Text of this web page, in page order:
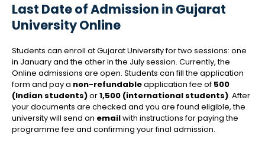
Last Date of Admission in Gujarat
University Online
Students can enroll at Gujarat University for two sessions: one
in January and the other in the July session. Currently, the
Online admissions are open. Students can fill the application
form and pay a non-refundableapplication fee of ₹500
(Indian students)or₹1,500 (international students). After
your documents are checked and you are found eligible, the
university will send an emailwith instructions for paying the
programme fee and confirming your final admission.